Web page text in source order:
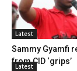
Latest
Sammy Gyamfi
from CID ‘grips’
Latest